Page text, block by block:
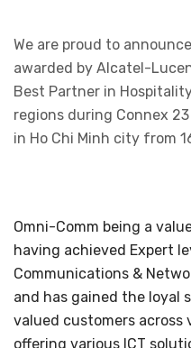
We are proud to
awarded by Alcatel-
Best Partner in
regions during Connex
in Ho Chi Minh city from
Omni-Comm being a
having achieved Expert
Communications &
and has gained the loyal
valued customers
offering various ICT